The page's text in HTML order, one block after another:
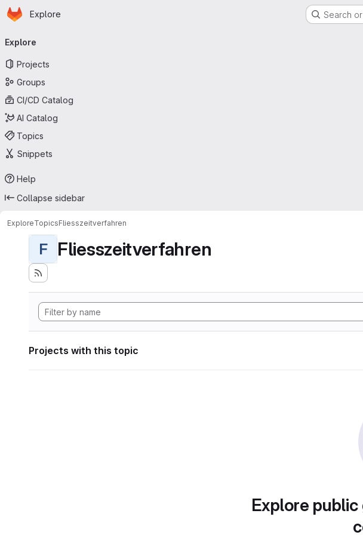
Skip to main content
Homepage
Explore Search
navigation
Explore
Projects
Groups
CI/CD Catalog
AI Catalog
Topics
Snippets
Help
Collapse sidebar
ExploreTopicsFliesszeitverfahren
F Fliesszeitverfahren
Projects with this topic
Explore